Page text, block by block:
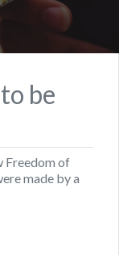
be
Freedom of
made by a